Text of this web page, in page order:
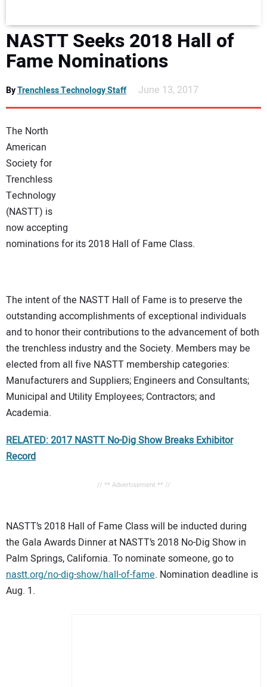
AWARDS
READ THE MAGAZINE
NASTT Seeks 2018 Hall of
Fame Nominations
ByTrenchless Technology Staff June 13, 2017
The North
American
Society for
Trenchless
Technology
(NASTT) is
now accepting
nominations for its 2018 Hall of Fame Class.
The intent of the NASTT Hall of Fame is to preserve the
outstanding accomplishments of exceptional individuals
and to honor their contributions to the advancement of both
the trenchless industry and the Society. Members may be
elected from all five NASTT membership categories:
Manufacturers and Suppliers; Engineers and Consultants;
Municipal and Utility Employees; Contractors; and
Academia.
RELATED: 2017 NASTT No-Dig Show Breaks Exhibitor
Record
// ** Advertisement ** //
NASTT’s 2018 Hall of Fame Class will be inducted during
the Gala Awards Dinner at NASTT’s 2018 No-Dig Show in
Palm Springs, California. To nominate someone, go to
nastt.org/no-dig-show/hall-of-fame. Nomination deadline is
Aug. 1.